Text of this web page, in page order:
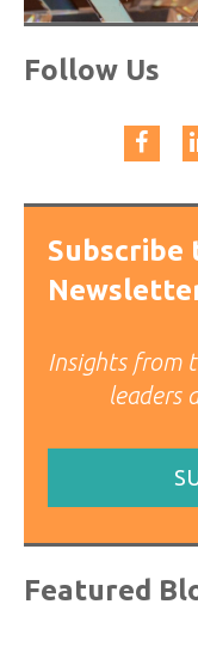
Follow Us
Subscribe
Insights from
leaders
Featured